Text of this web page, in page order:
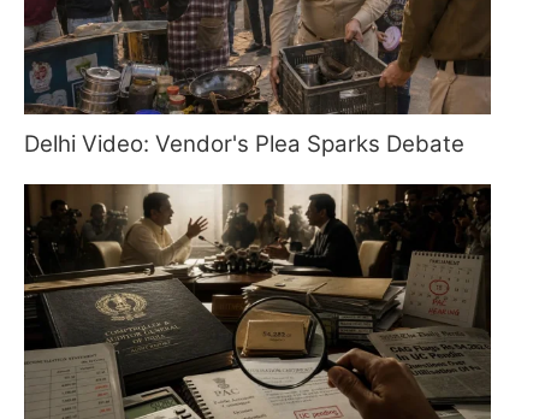
Delhi Video: Vendor's Plea Sparks Debate